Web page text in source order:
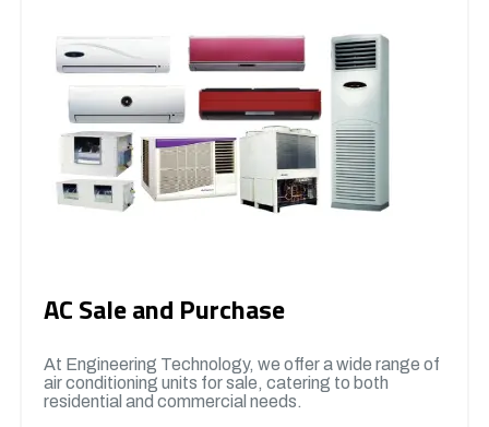
AC Sale and Purchase
At Engineering Technology, we offer a wide range of
air conditioning units for sale, catering to both
residential and commercial needs.